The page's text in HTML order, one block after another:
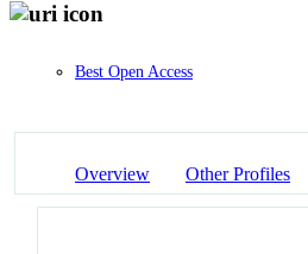
Best Open Access
Overview Other Profiles